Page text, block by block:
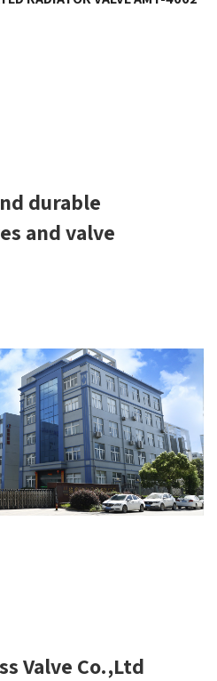
durable
and valve
Valve Co.,Ltd